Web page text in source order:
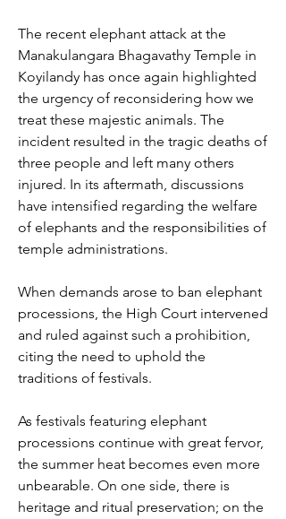
The recent elephant attack at the
Manakulangara Bhagavathy Temple in
Koyilandy has once again highlighted
the urgency of reconsidering how we
treat these majestic animals. The
incident resulted in the tragic deaths of
three people and left many others
injured. In its aftermath, discussions
have intensified regarding the welfare
of elephants and the responsibilities of
temple administrations.
When demands arose to ban elephant
processions, the High Court intervened
and ruled against such a prohibition,
citing the need to uphold the
traditions of festivals.
As festivals featuring elephant
processions continue with great fervor,
the summer heat becomes even more
unbearable. On one side, there is
heritage and ritual preservation; on the